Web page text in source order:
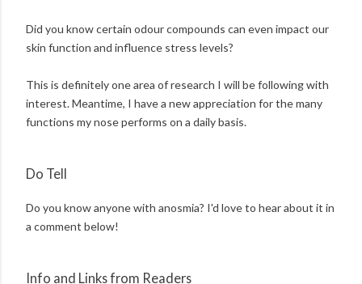
Did you know certain odour compounds can even impact our
skin function and influence stress levels?
This is definitely one area of research I will be following with
interest. Meantime, I have a new appreciation for the many
functions my nose performs on a daily basis.
Do Tell
Do you know anyone with anosmia? I'd love to hear about it in
a comment below!
Info and Links from Readers